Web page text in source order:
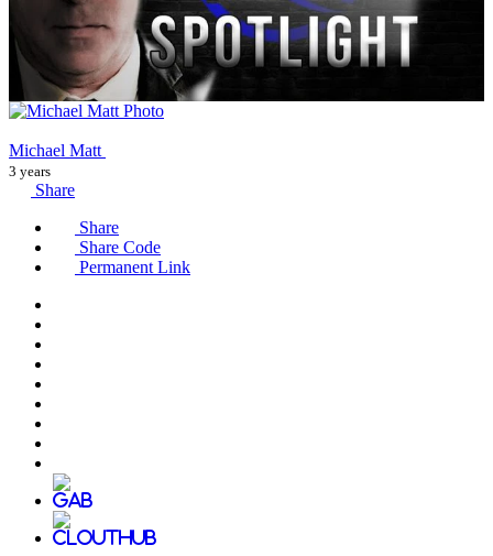
Michael Matt
3 years
Share
Share
Share Code
Permanent Link